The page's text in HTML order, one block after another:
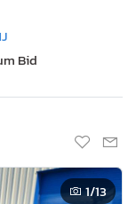
Bid
1/13